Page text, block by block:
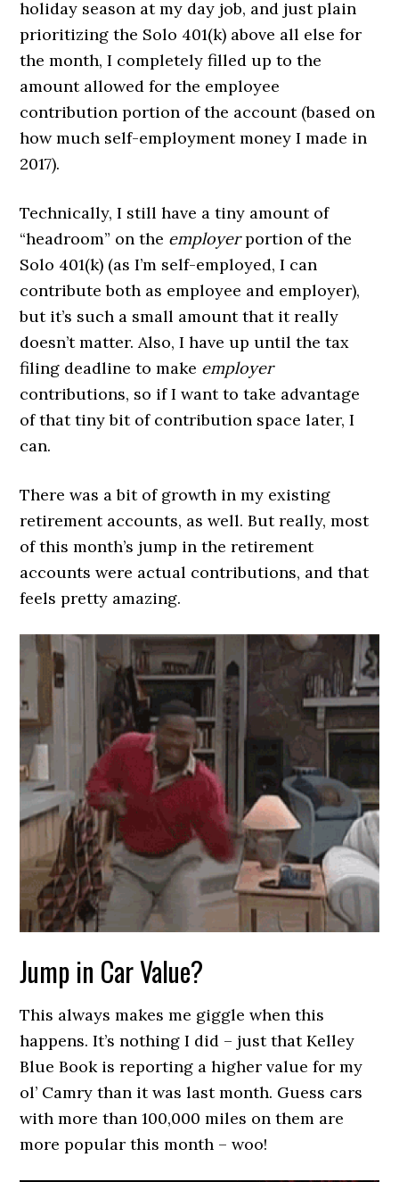
holiday season at my day job, and just plain
prioritizing the Solo 401(k) above all else for
the month, I completely filled up to the
amount allowed for the employee
contribution portion of the account (based on
how much self-employment money I made in
2017).
Technically, I still have a tiny amount of
“headroom” on the employerportion of the
Solo 401(k) (as I’m self-employed, I can
contribute both as employee and employer),
but it’s such a small amount that it really
doesn’t matter. Also, I have up until the tax
filing deadline to make employer
contributions, so if I want to take advantage
of that tiny bit of contribution space later, I
can.
There was a bit of growth in my existing
retirement accounts, as well. But really, most
of this month’s jump in the retirement
accounts were actual contributions, and that
feels pretty amazing.
Jump in Car Value?
This always makes me giggle when this
happens. It’s nothing I did – just that Kelley
Blue Book is reporting a higher value for my
ol’ Camry than it was last month. Guess cars
with more than 100,000 miles on them are
more popular this month – woo!